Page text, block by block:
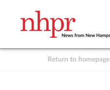
Return to homepage